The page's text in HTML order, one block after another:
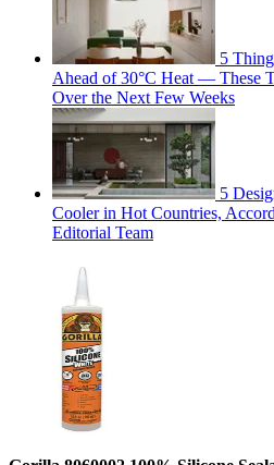
5
Ahead of 30°C Heat — These
Over the Next Few Weeks
5
Cooler in Hot Countries,
Editorial Team